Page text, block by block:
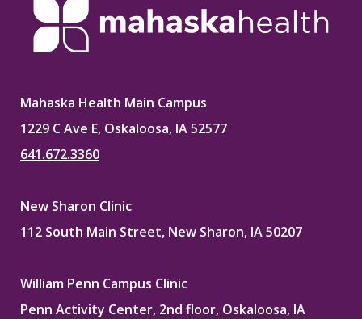
Mahaska Health Main Campus
1229 C Ave E, Oskaloosa, IA 52577
641.672.3360
New Sharon Clinic
112 South Main Street, New Sharon, IA 50207
William Penn Campus Clinic
Penn Activity Center, 2nd floor, Oskaloosa, IA